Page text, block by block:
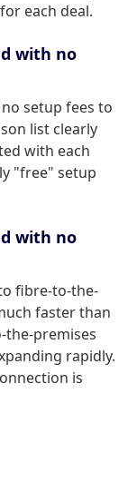
each deal.
with no
setup fees to
list clearly
with each
"free" setup
with no
fibre-to-the-
faster than
the-premises
rapidly.
is